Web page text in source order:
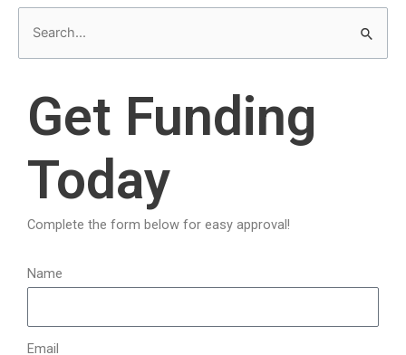
e
Get Funding
Today
Complete the form below for easy approval!
Name
Email